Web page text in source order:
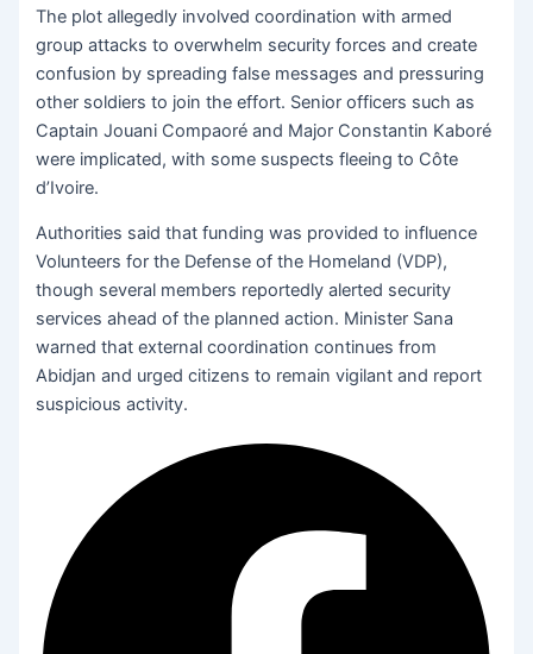
The plot allegedly involved coordination with armed
group attacks to overwhelm security forces and create
confusion by spreading false messages and pressuring
other soldiers to join the effort. Senior officers such as
Captain Jouani Compaoré and Major Constantin Kaboré
were implicated, with some suspects fleeing to Côte
d’Ivoire.
Authorities said that funding was provided to influence
Volunteers for the Defense of the Homeland (VDP),
though several members reportedly alerted security
services ahead of the planned action. Minister Sana
warned that external coordination continues from
Abidjan and urged citizens to remain vigilant and report
suspicious activity.